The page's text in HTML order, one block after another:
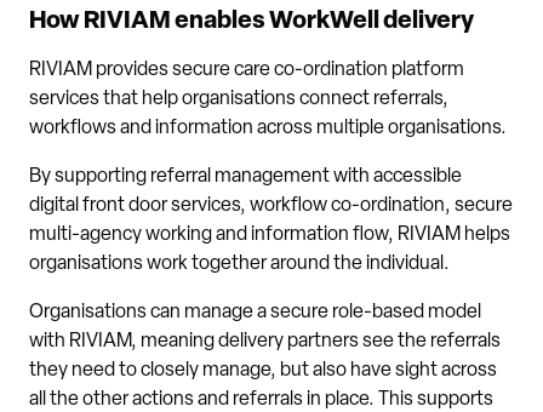
How RIVIAM enables WorkWell delivery
RIVIAM provides secure care co-ordination platform
services that help organisations connect referrals,
workflows and information across multiple organisations.
By supporting referral management with accessible
digital front door services, workflow co-ordination, secure
multi-agency working and information flow, RIVIAM helps
organisations work together around the individual.
Organisations can manage a secure role-based model
with RIVIAM, meaning delivery partners see the referrals
they need to closely manage, but also have sight across
all the other actions and referrals in place. This supports